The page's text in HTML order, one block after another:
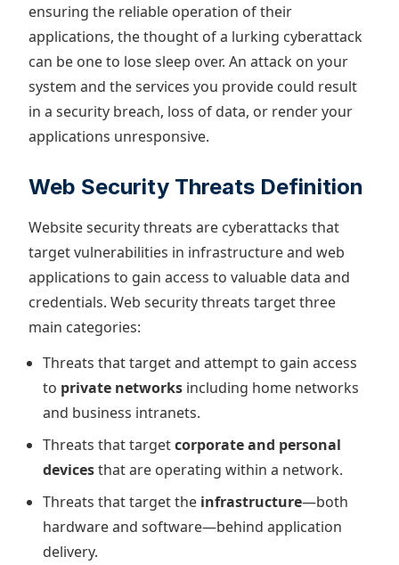
ensuring the reliable operation of their
applications, the thought of a lurking cyberattack
can be one to lose sleep over. An attack on your
system and the services you provide could result
in a security breach, loss of data, or render your
applications unresponsive.
Web Security Threats Definition
Website security threats are cyberattacks that
target vulnerabilities in infrastructure and web
applications to gain access to valuable data and
credentials. Web security threats target three
main categories:
Threats that target and attempt to gain access
to private networks including home networks
and business intranets.
Threats that targetcorporate and personal
devicesthat are operating within a network.
Threats that target the infrastructure—both
hardware and software—behind application
delivery.